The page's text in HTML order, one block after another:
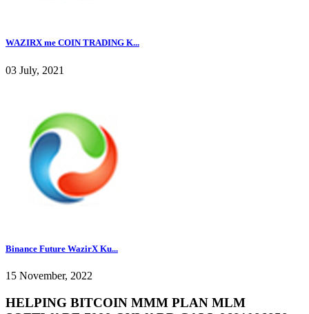
WAZIRX me COIN TRADING K...
03 July, 2021
Binance Future WazirX Ku...
15 November, 2022
HELPING BITCOIN MMM PLAN MLM